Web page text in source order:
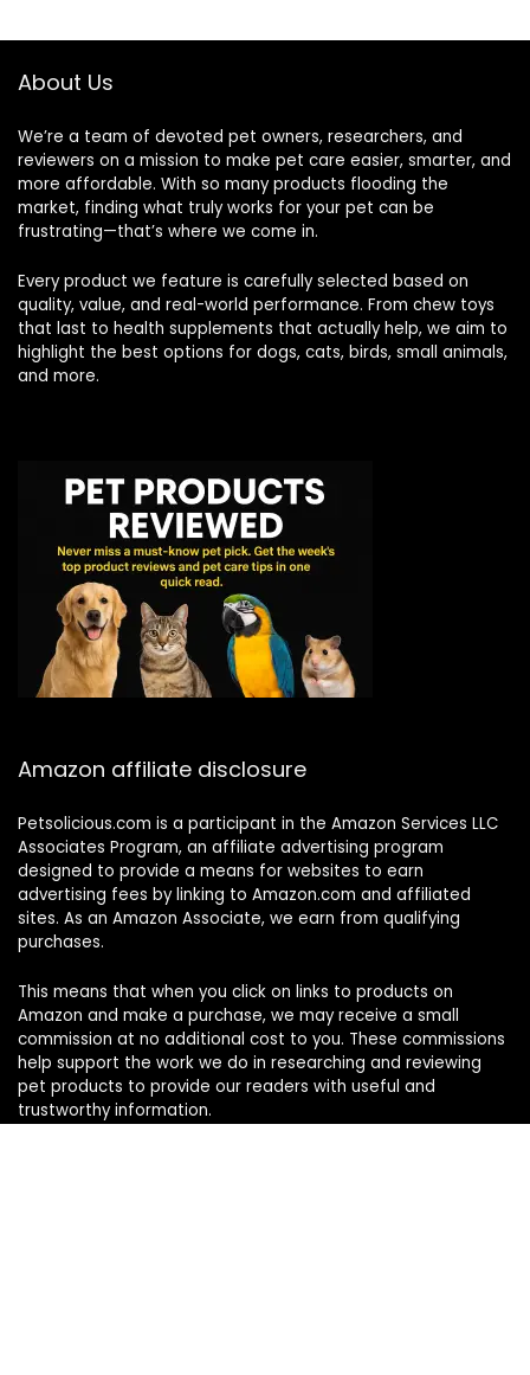
About Us
We’re a team of devoted pet owners, researchers, and
reviewers on a mission to make pet care easier, smarter, and
more affordable. With so many products flooding the
market, finding what truly works for your pet can be
frustrating—that’s where we come in.
Every product we feature is carefully selected based on
quality, value, and real-world performance. From chew toys
that last to health supplements that actually help, we aim to
highlight the best options for dogs, cats, birds, small animals,
and more.
Amazon affiliate disclosure
Petsolicious.com is a participant in the Amazon Services LLC
Associates Program, an affiliate advertising program
designed to provide a means for websites to earn
advertising fees by linking to Amazon.com and affiliated
sites. As an Amazon Associate, we earn from qualifying
purchases.
This means that when you click on links to products on
Amazon and make a purchase, we may receive a small
commission at no additional cost to you. These commissions
help support the work we do in researching and reviewing
pet products to provide our readers with useful and
trustworthy information.